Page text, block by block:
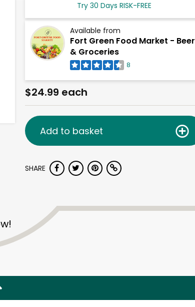
Try 30 Days RISK-FREE
Available from
Fort Green Food Market - Beer
& Groceries
8
$24.99 each
Add to basket
SHARE